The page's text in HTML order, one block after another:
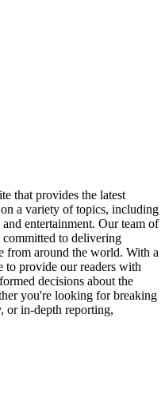
that provides the latest
a variety of topics, including
entertainment. Our team of
committed to delivering
from around the world. With a
provide our readers with
decisions about the
you're looking for breaking
or in-depth reporting,